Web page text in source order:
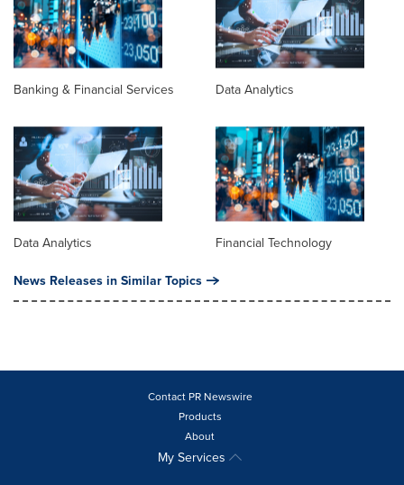
Banking & Financial Services Data Analytics
Data Analytics Financial Technology
News Releases in Similar Topics
Contact PR Newswire
Products
About
My Services